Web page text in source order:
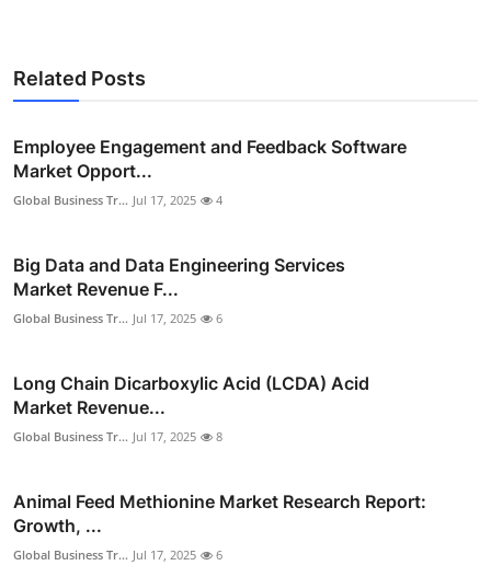
Related Posts
Employee Engagement and Feedback Software
Market Opport...
Global Business Tr... Jul 17, 2025 4
Big Data and Data Engineering Services
Market Revenue F...
Global Business Tr... Jul 17, 2025 6
Long Chain Dicarboxylic Acid (LCDA) Acid
Market Revenue...
Global Business Tr... Jul 17, 2025 8
Animal Feed Methionine Market Research Report:
Growth, ...
Global Business Tr... Jul 17, 2025 6